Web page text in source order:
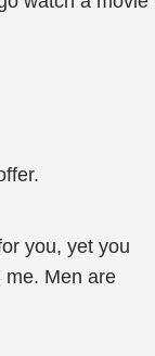
you, yet you
me. Men are